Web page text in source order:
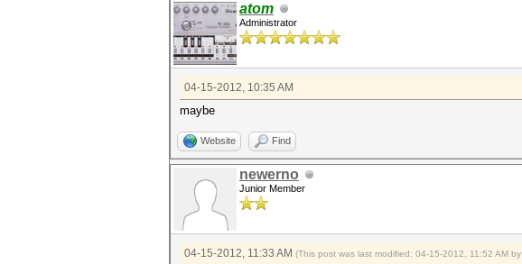
atom
Administrator
04-15-2012, 10:35 AM
maybe
Website Find
newerno
Junior Member
04-15-2012, 11:33 AM (This post was last modified: 04-15-2012, 11:52 AM by